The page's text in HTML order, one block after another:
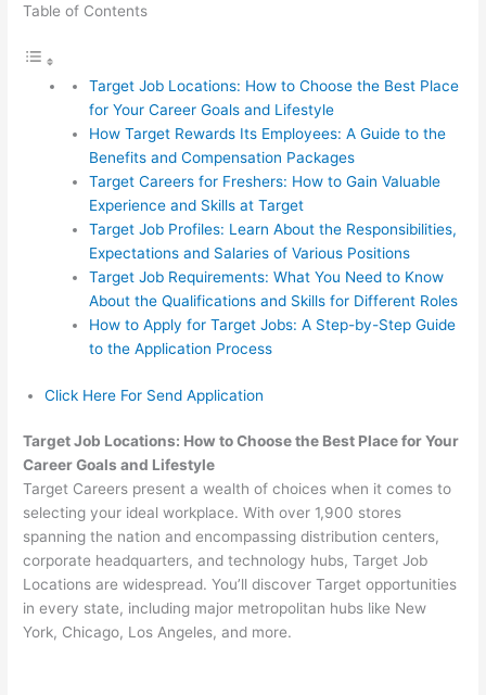
Table of Contents
Target Job Locations: How to Choose the Best Place
for Your Career Goals and Lifestyle
How Target Rewards Its Employees: A Guide to the
Benefits and Compensation Packages
Target Careers for Freshers: How to Gain Valuable
Experience and Skills at Target
Target Job Profiles: Learn About the Responsibilities,
Expectations and Salaries of Various Positions
Target Job Requirements: What You Need to Know
About the Qualifications and Skills for Different Roles
How to Apply for Target Jobs: A Step-by-Step Guide
to the Application Process
Click Here For Send Application
Target Job Locations: How to Choose the Best Place for Your
Career Goals and Lifestyle
Target Careers present a wealth of choices when it comes to
selecting your ideal workplace. With over 1,900 stores
spanning the nation and encompassing distribution centers,
corporate headquarters, and technology hubs, Target Job
Locations are widespread. You’ll discover Target opportunities
in every state, including major metropolitan hubs like New
York, Chicago, Los Angeles, and more.